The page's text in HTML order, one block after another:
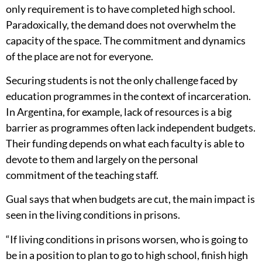
only requirement is to have completed high school.
Paradoxically, the demand does not overwhelm the
capacity of the space. The commitment and dynamics
of the place are not for everyone.
Securing students is not the only challenge faced by
education programmes in the context of incarceration.
In Argentina, for example, lack of resources is a big
barrier as programmes often lack independent budgets.
Their funding depends on what each faculty is able to
devote to them and largely on the personal
commitment of the teaching staff.
Gual says that when budgets are cut, the main impact is
seen in the living conditions in prisons.
“If living conditions in prisons worsen, who is going to
be in a position to plan to go to high school, finish high